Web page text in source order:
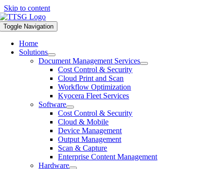
Skip to content
Toggle Navigation
Home
Solutions
Document Management Services
Cost Control & Security
Cloud Print and Scan
Workflow Optimization
Kyocera Fleet Services
Software
Cost Control & Security
Cloud & Mobile
Device Management
Output Management
Scan & Capture
Enterprise Content Management
Hardware